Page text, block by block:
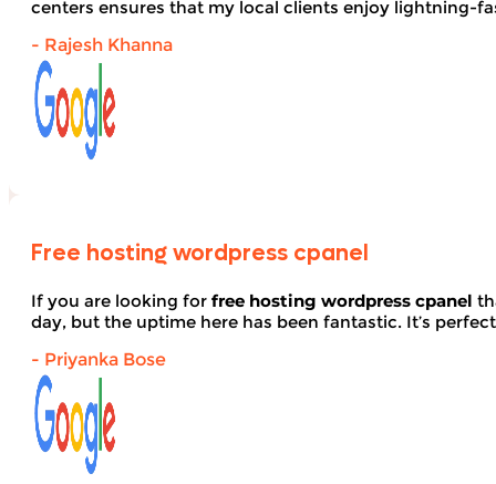
centers ensures that my local clients enjoy lightning-
- Rajesh Khanna
Free hosting wordpress cpanel
If you are looking for free hosting wordpress cpanel
day, but the uptime here has been fantastic. It’s
- Priyanka Bose